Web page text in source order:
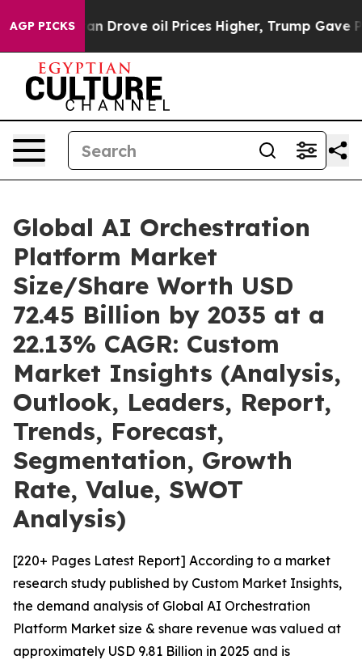
AGP PICKS
oil Prices Higher, Trump Gave Politically
Global AI Orchestration
Platform Market
Size/Share Worth USD
72.45 Billion by 2035 at a
22.13% CAGR: Custom
Market Insights (Analysis,
Outlook, Leaders, Report,
Trends, Forecast,
Segmentation, Growth
Rate, Value, SWOT
Analysis)
[220+ Pages Latest Report] According to a market
research study published by Custom Market Insights,
the demand analysis of Global AI Orchestration
Platform Market size & share revenue was valued at
approximately USD 9.81 Billion in 2025 and is